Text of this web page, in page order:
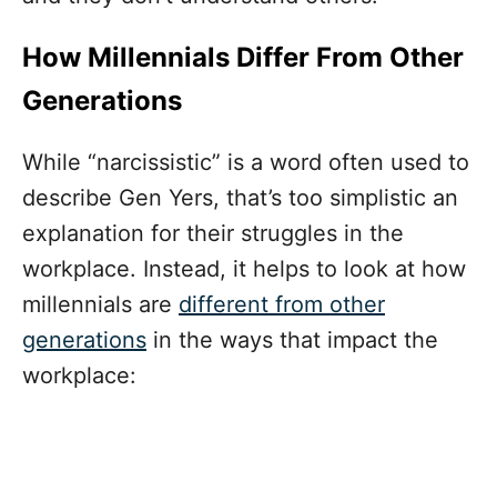
How Millennials Differ From Other
Generations
While “narcissistic” is a word often used to
describe Gen Yers, that’s too simplistic an
explanation for their struggles in the
workplace. Instead, it helps to look at how
millennials are different from other
generations in the ways that impact the
workplace: